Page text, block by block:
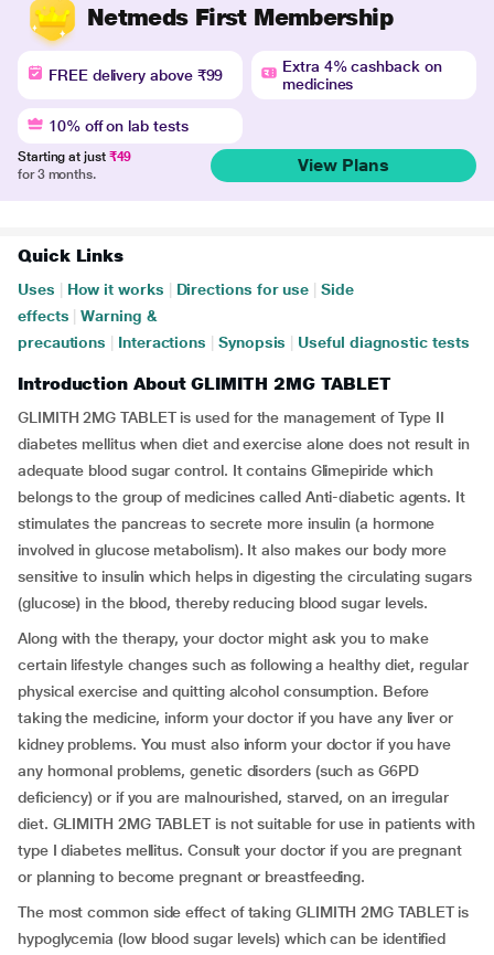
Netmeds First Membership
FREE delivery above ₹99
Extra 4% cashback on
medicines
10% off on lab tests
Starting at just ₹49
for 3 months.
View Plans
Quick Links
Uses How it works Directions for use
Side
effects
Warning &
precautions
Interactions Synopsis Useful diagnostic tests
Introduction About GLIMITH 2MG TABLET
GLIMITH 2MG TABLET is used for the management of Type II
diabetes mellitus when diet and exercise alone does not result in
adequate blood sugar control. It contains Glimepiride which
belongs to the group of medicines called Anti-diabetic agents. It
stimulates the pancreas to secrete more insulin (a hormone
involved in glucose metabolism). It also makes our body more
sensitive to insulin which helps in digesting the circulating sugars
(glucose) in the blood, thereby reducing blood sugar levels.
Along with the therapy, your doctor might ask you to make
certain lifestyle changes such as following a healthy diet, regular
physical exercise and quitting alcohol consumption. Before
taking the medicine, inform your doctor if you have any liver or
kidney problems. You must also inform your doctor if you have
any hormonal problems, genetic disorders (such as G6PD
deficiency) or if you are malnourished, starved, on an irregular
diet. GLIMITH 2MG TABLET is not suitable for use in patients with
type I diabetes mellitus. Consult your doctor if you are pregnant
or planning to become pregnant or breastfeeding.
The most common side effect of taking GLIMITH 2MG TABLET is
hypoglycemia (low blood sugar levels) which can be identified